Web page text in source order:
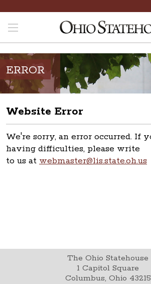
ERROR
Website Error
We're sorry, an error occurred. If
having difficulties, please write
to us at webmaster@lis.state.oh.us
The Ohio Statehouse
1 Capitol Square
Columbus, Ohio 43215